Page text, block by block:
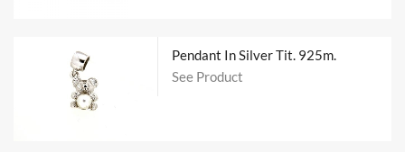
Pendant In Silver Tit. 925m.
See Product